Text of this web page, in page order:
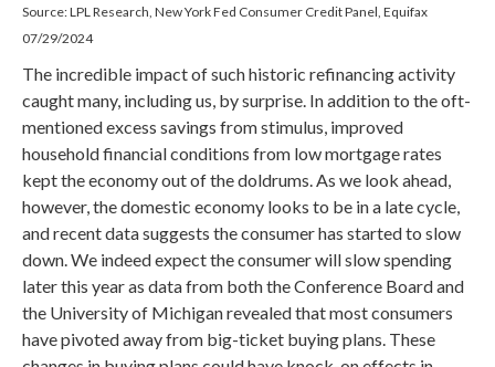
Source: LPL Research, New York Fed Consumer Credit Panel, Equifax
07/29/2024
The incredible impact of such historic refinancing activity
caught many, including us, by surprise. In addition to the oft-
mentioned excess savings from stimulus, improved
household financial conditions from low mortgage rates
kept the economy out of the doldrums. As we look ahead,
however, the domestic economy looks to be in a late cycle,
and recent data suggests the consumer has started to slow
down. We indeed expect the consumer will slow spending
later this year as data from both the Conference Board and
the University of Michigan revealed that most consumers
have pivoted away from big-ticket buying plans. These